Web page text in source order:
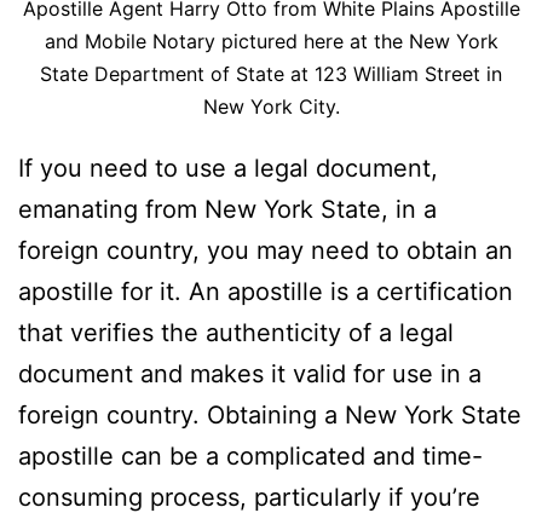
Apostille Agent Harry Otto from White Plains Apostille
and Mobile Notary pictured here at the New York
State Department of State at 123 William Street in
New York City.
If you need to use a legal document,
emanating from New York State, in a
foreign country, you may need to obtain an
apostille for it. An apostille is a certification
that verifies the authenticity of a legal
document and makes it valid for use in a
foreign country. Obtaining a New York State
apostille can be a complicated and time-
consuming process, particularly if you’re